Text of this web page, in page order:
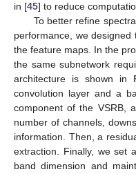
in [45] to reduce
To better refine
performance, we
the feature maps. In the
the same subnetwork
architecture is shown in
convolution layer and a
component of the VSRB,
number of channels,
information. Then, a
extraction. Finally, we set
band dimension and